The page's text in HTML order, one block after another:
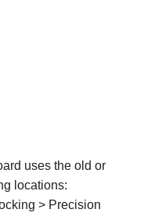
uses the old or
locations:
> Precision